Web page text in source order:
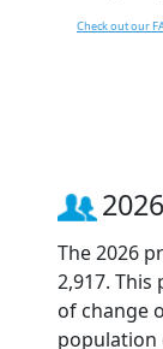
Check out our
The 2026
2,917.
of change
population